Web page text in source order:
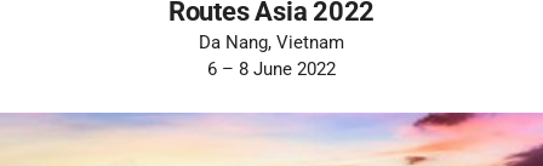
Routes Asia 2022
Da Nang, Vietnam
6 – 8 June 2022